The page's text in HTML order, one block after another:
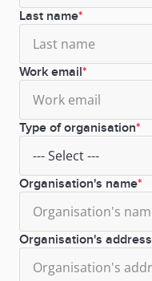
Last name
Work email
Type of organisation
Organisation's name
Organisation's address